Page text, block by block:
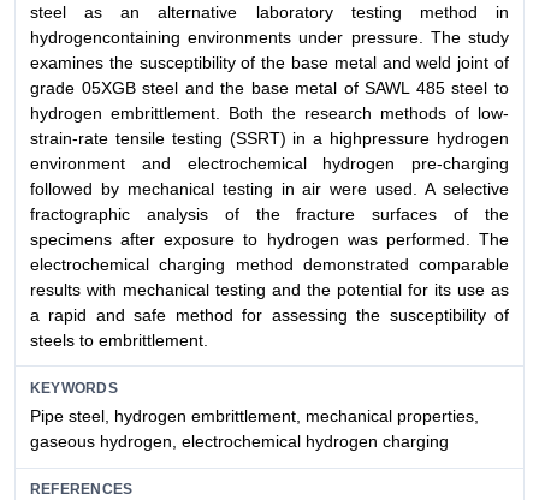
steel as an alternative laboratory testing method in
hydrogencontaining environments under pressure. The study
examines the susceptibility of the base metal and weld joint of
grade 05XGB steel and the base metal of SAWL 485 steel to
hydrogen embrittlement. Both the research methods of low-
strain-rate tensile testing (SSRT) in a highpressure hydrogen
environment and electrochemical hydrogen pre-charging
followed by mechanical testing in air were used. A selective
fractographic analysis of the fracture surfaces of the
specimens after exposure to hydrogen was performed. The
electrochemical charging method demonstrated comparable
results with mechanical testing and the potential for its use as
a rapid and safe method for assessing the susceptibility of
steels to embrittlement.
KEYWORDS
Pipe steel, hydrogen embrittlement, mechanical properties,
gaseous hydrogen, electrochemical hydrogen charging
REFERENCES